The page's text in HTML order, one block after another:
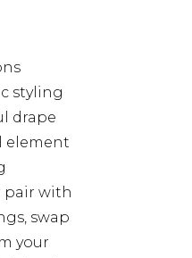
styling
drape
element
pair with
swap
your